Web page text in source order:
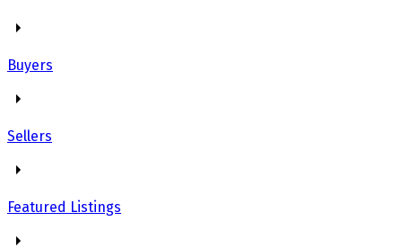
Buyers
Sellers
Featured Listings